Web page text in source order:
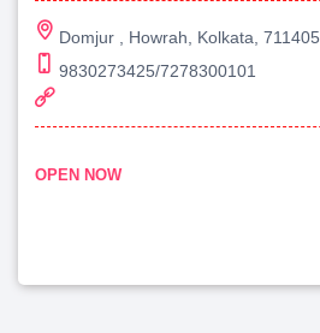
Domjur , Howrah, Kolkata, 711405
9830273425/7278300101
OPEN NOW